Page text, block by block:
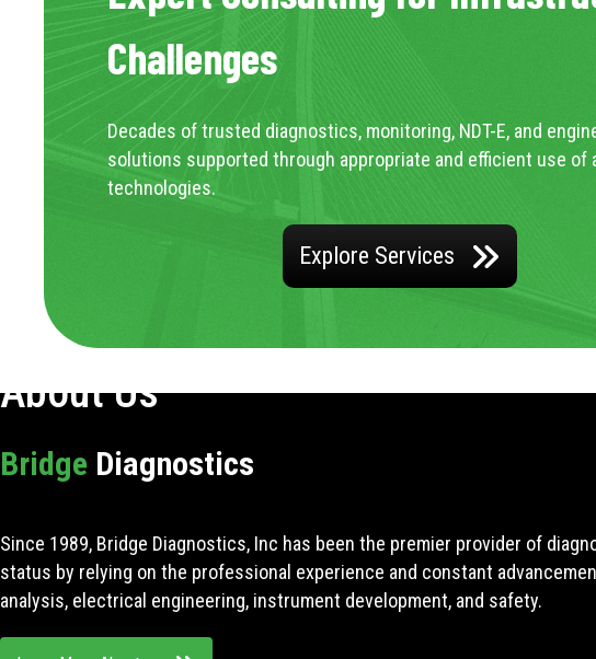
Challenges
Decades of trusted diagnostics, monitoring, NDT-E, and
solutions supported through appropriate and efficient use of
technologies.
Explore Services
About Us
Bridge Diagnostics
Since 1989, Bridge Diagnostics, Inc has been the premier provider of
status by relying on the professional experience and constant
analysis, electrical engineering, instrument development, and safety.